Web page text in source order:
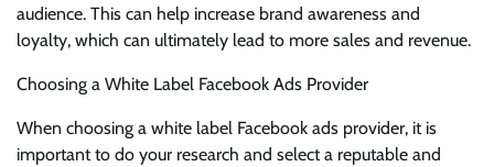
audience. This can help increase brand awareness and
loyalty, which can ultimately lead to more sales and revenue.
Choosing a White Label Facebook Ads Provider
When choosing a white label Facebook ads provider, it is
important to do your research and select a reputable and